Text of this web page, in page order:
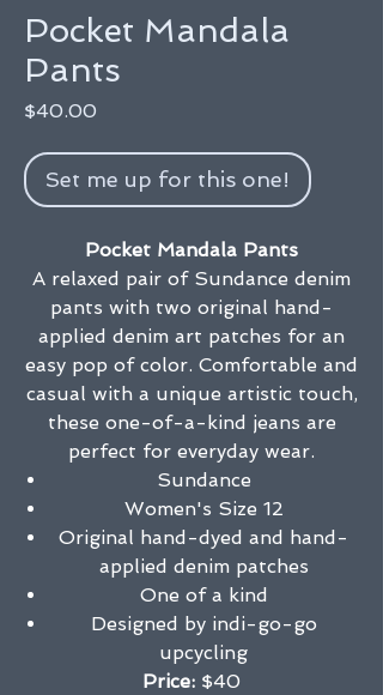
Pocket Mandala
Pants
$40.00
Set me up for this one!
Pocket Mandala Pants
A relaxed pair of Sundance denim
pants with two original hand-
applied denim art patches for an
easy pop of color. Comfortable and
casual with a unique artistic touch,
these one-of-a-kind jeans are
perfect for everyday wear.
Sundance
Women's Size 12
Original hand-dyed and hand-
applied denim patches
One of a kind
Designed by indi-go-go
upcycling
Price: $40